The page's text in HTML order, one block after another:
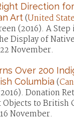
Direction
Art(United
(2016). A
Display of
November.
Over 200
Columbia (
Donation
to British
November.